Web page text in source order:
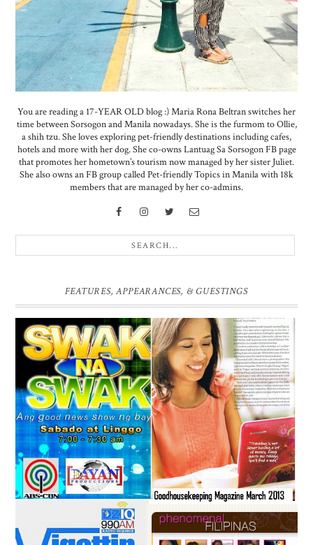
You are reading a 17-YEAR OLD blog :) Maria Rona Beltran switches her
time between Sorsogon and Manila nowadays. She is the furmom to Ollie,
a shih tzu. She loves exploring pet-friendly destinations including cafes,
hotels and more with her dog. She co-owns Lantuag Sa Sorsogon FB page
that promotes her hometown’s tourism now managed by her sister Juliet.
She also owns an FB group called Pet-friendly Topics in Manila with 18k
members that are managed by her co-admins.
FEATURES, APPEARANCES, & GUESTINGS